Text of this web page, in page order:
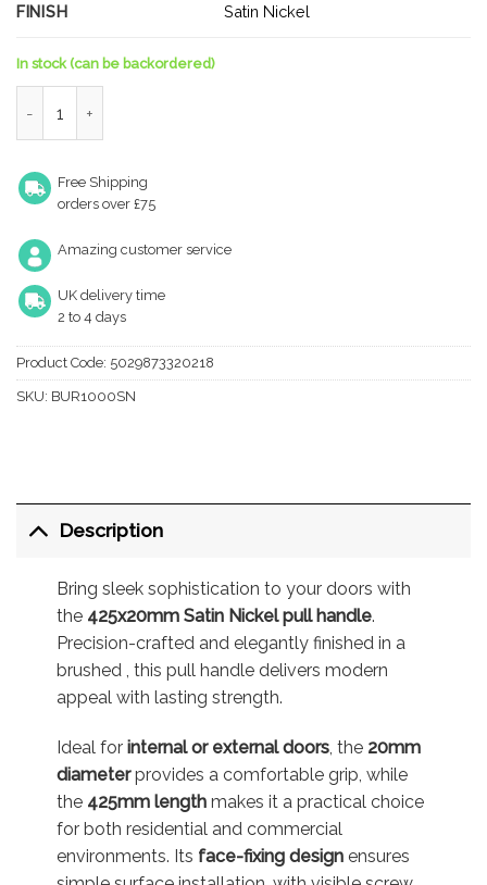
FINISH Satin Nickel
In stock (can be backordered)
Free Shipping
orders over £75
Amazing customer service
UK delivery time
2 to 4 days
Product Code: 5029873320218
SKU: BUR1000SN
Description
Bring sleek sophistication to your doors with
the 425x20mm Satin Nickel pull handle.
Precision-crafted and elegantly finished in a
brushed , this pull handle delivers modern
appeal with lasting strength.
Ideal for internal or external doors, the 20mm
diameterprovides a comfortable grip, while
the 425mm lengthmakes it a practical choice
for both residential and commercial
environments. Its face-fixing designensures